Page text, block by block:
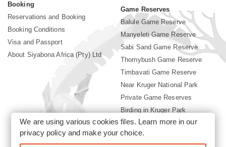
Booking
Reservations and Booking
Booking Conditions
Visa and Passport
About Siyabona Africa (Pty) Ltd
Game Reserves
Balule Game Reserve
Manyeleti Game Reserve
Sabi Sand Game Reserve
Thornybush Game Reserve
Timbavati Game Reserve
Near Kruger National Park
Private Game Reserves
Birding in Kruger Park
Kruger National Park
We are using various cookies files. Learn more in our
privacy policyand make your choice.